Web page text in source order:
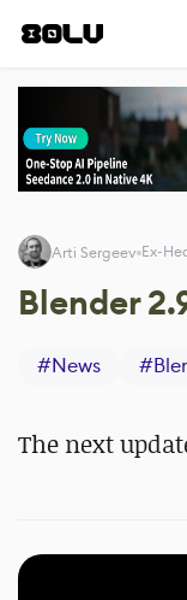
Arti Sergeev Ex-
Blender
#News #
The next